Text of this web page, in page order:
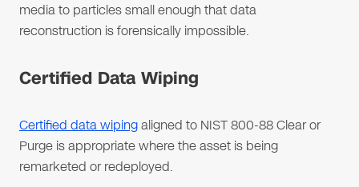
media to particles small enough that data
reconstruction is forensically impossible.
Certified Data Wiping
Certified data wipingaligned to NIST 800-88 Clear or
Purge is appropriate where the asset is being
remarketed or redeployed.